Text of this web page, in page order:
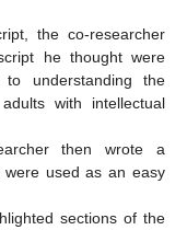
the co-researcher
he thought were
to understanding the
with intellectual
then wrote a
used as an easy
sections of the